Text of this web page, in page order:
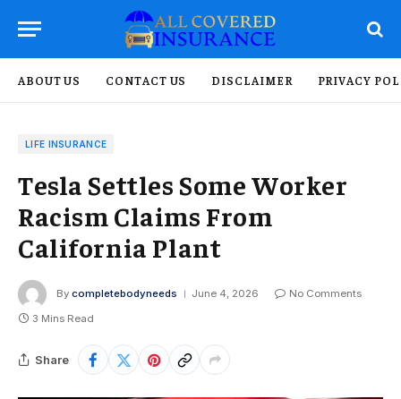
ABOUT US CONTACT US DISCLAIMER PRIVACY
LIFE INSURANCE
Tesla Settles Some Worker
Racism Claims From
California Plant
By completebodyneeds June 4, 2026
No Comments
3 Mins Read
Share